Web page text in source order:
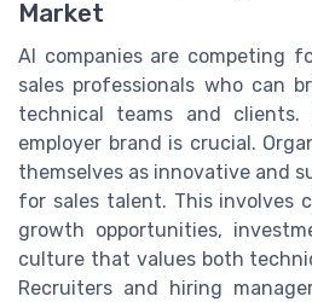
Market
AI companies are competing
sales professionals who can
technical teams and clients.
employer brand is crucial.
themselves as innovative and
for sales talent. This involves
growth opportunities,
culture that values both
Recruiters and hiring